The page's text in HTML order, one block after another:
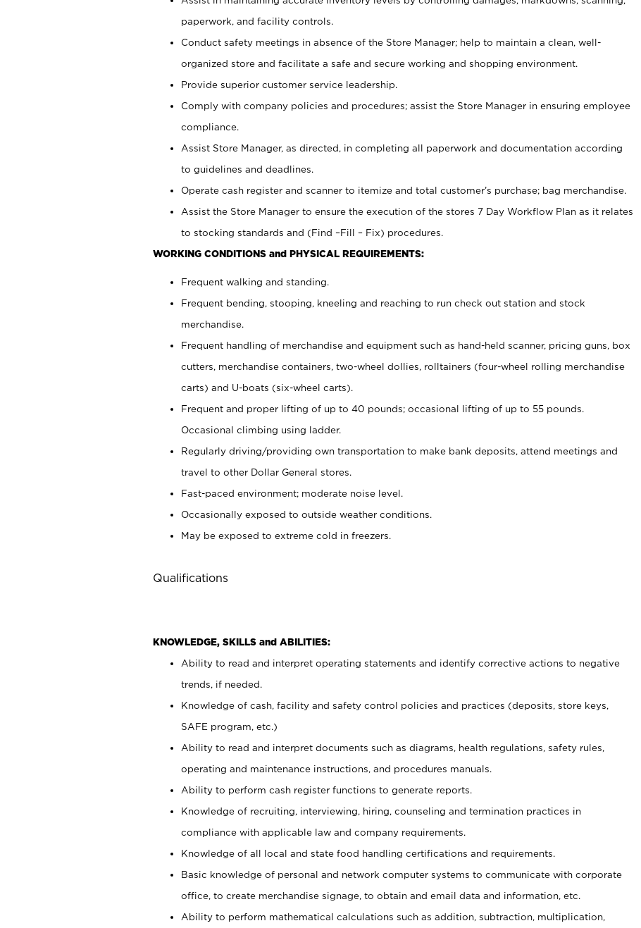
paperwork, and facility controls.
Conduct safety meetings in absence of the Store Manager; help to maintain a clean, well-
organized store and facilitate a safe and secure working and shopping environment.
Provide superior customer service leadership.
Comply with company policies and procedures; assist the Store Manager in ensuring employee
compliance.
Assist Store Manager, as directed, in completing all paperwork and documentation according
to guidelines and deadlines.
Operate cash register and scanner to itemize and total customer’s purchase; bag merchandise.
Assist the Store Manager to ensure the execution of the stores 7 Day Workflow Plan as it relates
to stocking standards and (Find –Fill – Fix) procedures.
WORKING CONDITIONS and PHYSICAL REQUIREMENTS:
Frequent walking and standing.
Frequent bending, stooping, kneeling and reaching to run check out station and stock
merchandise.
Frequent handling of merchandise and equipment such as hand-held scanner, pricing guns, box
cutters, merchandise containers, two-wheel dollies, rolltainers (four-wheel rolling merchandise
carts) and U-boats (six-wheel carts).
Frequent and proper lifting of up to 40 pounds; occasional lifting of up to 55 pounds.
Occasional climbing using ladder.
Regularly driving/providing own transportation to make bank deposits, attend meetings and
travel to other Dollar General stores.
Fast-paced environment; moderate noise level.
Occasionally exposed to outside weather conditions.
May be exposed to extreme cold in freezers.
Qualifications
KNOWLEDGE, SKILLS and ABILITIES:
Ability to read and interpret operating statements and identify corrective actions to negative
trends, if needed.
Knowledge of cash, facility and safety control policies and practices (deposits, store keys,
SAFE program, etc.)
Ability to read and interpret documents such as diagrams, health regulations, safety rules,
operating and maintenance instructions, and procedures manuals.
Ability to perform cash register functions to generate reports.
Knowledge of recruiting, interviewing, hiring, counseling and termination practices in
compliance with applicable law and company requirements.
Knowledge of all local and state food handling certifications and requirements.
Basic knowledge of personal and network computer systems to communicate with corporate
office, to create merchandise signage, to obtain and email data and information, etc.
Ability to perform mathematical calculations such as addition, subtraction, multiplication,